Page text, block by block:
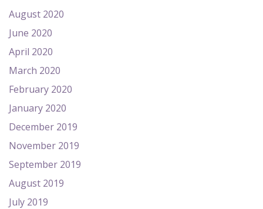
August 2020
June 2020
April 2020
March 2020
February 2020
January 2020
December 2019
November 2019
September 2019
August 2019
July 2019